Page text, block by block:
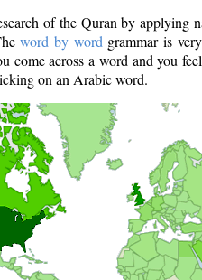
of the Quran by applying
word by word grammar is
come across a word and you
on an Arabic word.